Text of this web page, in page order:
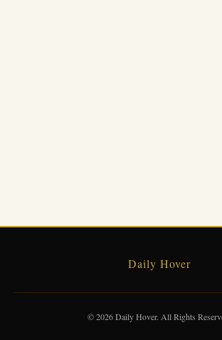
Daily Hover
© 2026 Daily Hover. All Rights